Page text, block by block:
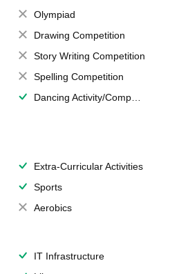
Olympiad
Drawing Competition
Story Writing Competition
Spelling Competition
Dancing Activity/Competition
Extra-Curricular Activities
Sports
Aerobics
IT Infrastructure